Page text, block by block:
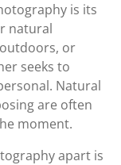
is its
natural
or
seeks to
Natural
are often
moment.
apart is